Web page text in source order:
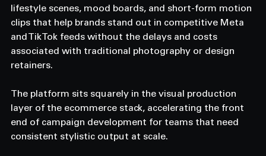
lifestyle scenes, mood boards, and short-form motion
clips that help brands stand out in competitive Meta
and TikTok feeds without the delays and costs
associated with traditional photography or design
retainers.
The platform sits squarely in the visual production
layer of the ecommerce stack, accelerating the front
end of campaign development for teams that need
consistent stylistic output at scale.